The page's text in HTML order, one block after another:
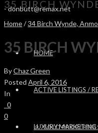
-donbutt@remax.net
HOME
ACTIVE LISTINGS /
SOLD
LUXURY MARKETING
35 BIRCH
Home/34 Birch Wynde,
35 BIRCH
ByChaz Green
Posted April 6, 2016
In
0
0